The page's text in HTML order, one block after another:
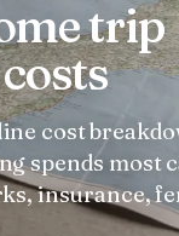
Talk to us
trip
cost
spends most
insurance,